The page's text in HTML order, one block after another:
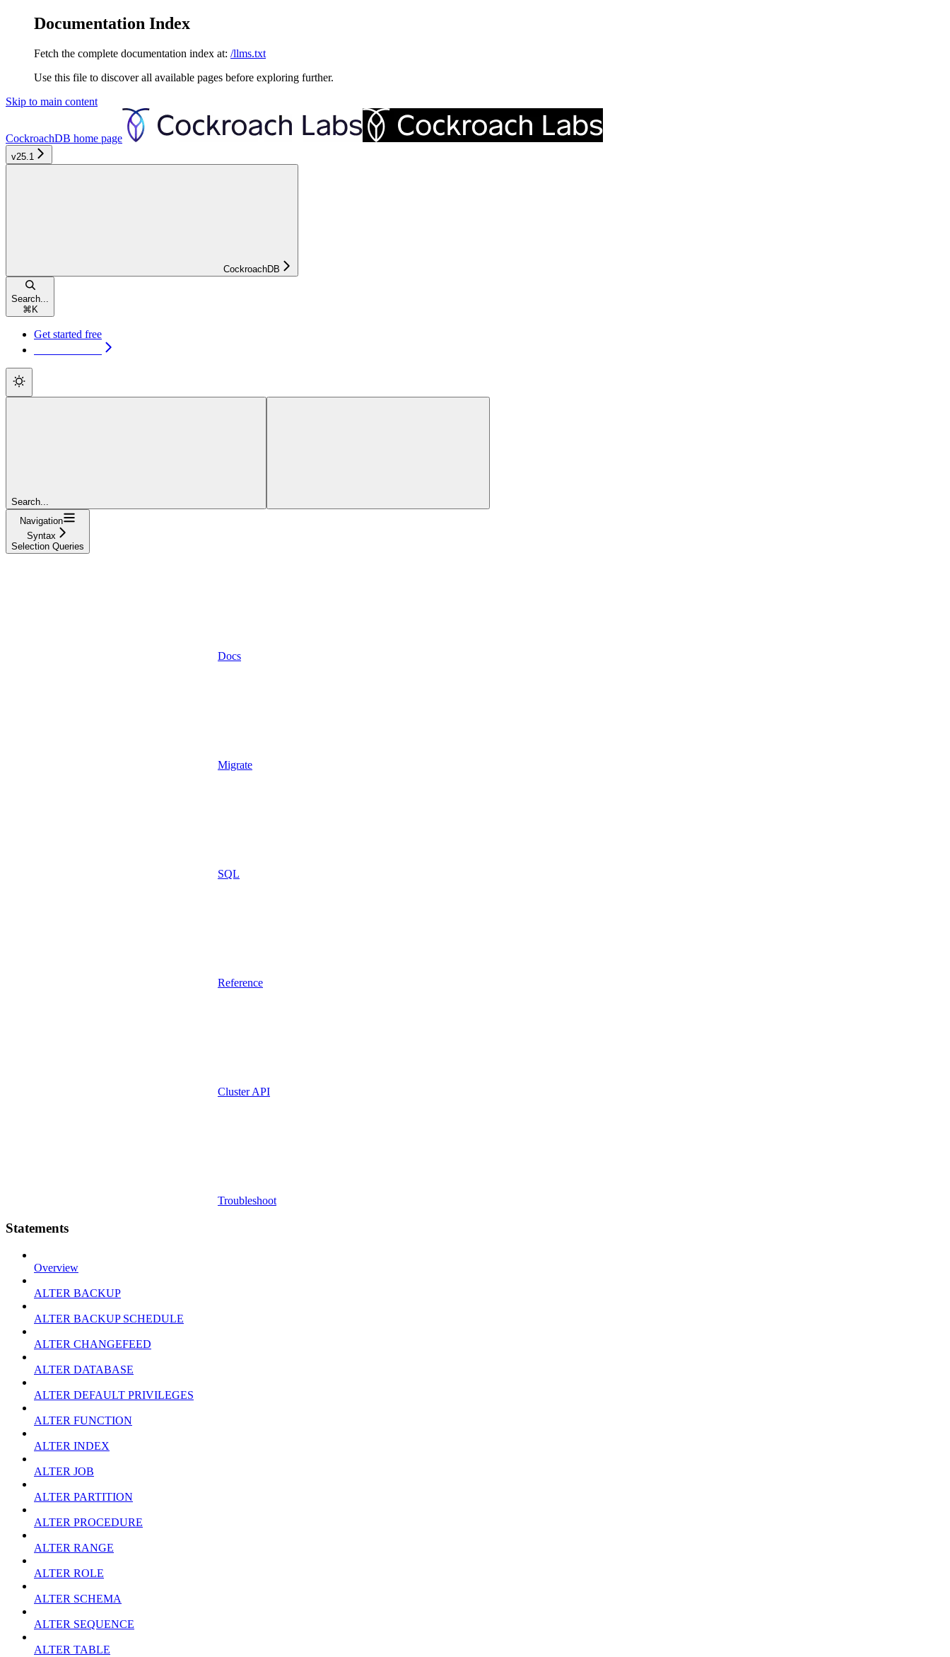
Documentation Index
Fetch the complete documentation index at: /llms.txt
Use this file to discover all available pages before exploring further.
Skip to main content
CockroachDB home page
v25.1
CockroachDB
Search...
⌘ K
Get started free
Search...
Navigation
Syntax
Selection Queries
Docs
Migrate
SQL
Reference
Cluster API
Troubleshoot
Statements
Overview
ALTER BACKUP
ALTER BACKUP SCHEDULE
ALTER CHANGEFEED
ALTER DATABASE
ALTER DEFAULT PRIVILEGES
ALTER FUNCTION
ALTER INDEX
ALTER JOB
ALTER PARTITION
ALTER PROCEDURE
ALTER RANGE
ALTER ROLE
ALTER SCHEMA
ALTER SEQUENCE
ALTER TABLE